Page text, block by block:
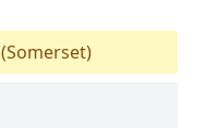
(Somerset)